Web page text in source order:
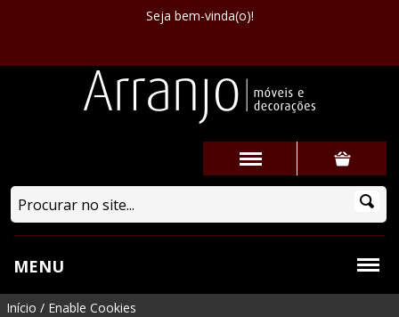
Seja bem-vinda(o)!
MENU
Início / Enable Cookies